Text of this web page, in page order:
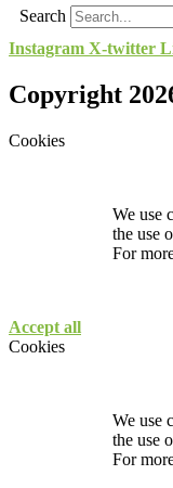
Search
Instagram X-twitter
Copyright
Cookies
We use
the use
For
Accept all
Cookies
We use
the use
For